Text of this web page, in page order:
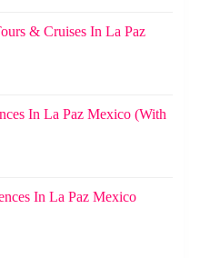
& Cruises In La Paz
In La Paz Mexico (With
In La Paz Mexico